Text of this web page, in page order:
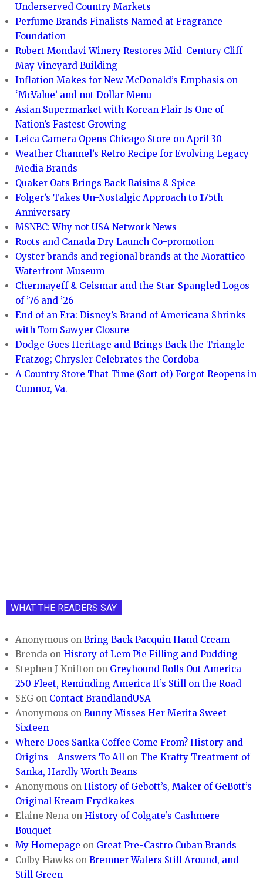
Underserved Country Markets
Perfume Brands Finalists Named at Fragrance
Foundation
Robert Mondavi Winery Restores Mid-Century Cliff
May Vineyard Building
Inflation Makes for New McDonald’s Emphasis on
‘McValue’ and not Dollar Menu
Asian Supermarket with Korean Flair Is One of
Nation’s Fastest Growing
Leica Camera Opens Chicago Store on April 30
Weather Channel’s Retro Recipe for Evolving Legacy
Media Brands
Quaker Oats Brings Back Raisins & Spice
Folger’s Takes Un-Nostalgic Approach to 175th
Anniversary
MSNBC: Why not USA Network News
Roots and Canada Dry Launch Co-promotion
Oyster brands and regional brands at the Morattico
Waterfront Museum
Chermayeff & Geismar and the Star-Spangled Logos
of ’76 and ’26
End of an Era: Disney’s Brand of Americana Shrinks
with Tom Sawyer Closure
Dodge Goes Heritage and Brings Back the Triangle
Fratzog; Chrysler Celebrates the Cordoba
A Country Store That Time (Sort of) Forgot Reopens in
Cumnor, Va.
WHAT THE READERS SAY
Anonymous onBring Back Pacquin Hand Cream
Brenda onHistory of Lem Pie Filling and Pudding
Stephen J Knifton on Greyhound Rolls Out America
250 Fleet, Reminding America It’s Still on the Road
SEG on Contact BrandlandUSA
Anonymous onBunny Misses Her Merita Sweet
Sixteen
Where Does Sanka Coffee Come From? History and
Origins - Answers To All on The Krafty Treatment of
Sanka, Hardly Worth Beans
Anonymous onHistory of Gebott’s, Maker of GeBott’s
Original Kream Frydkakes
Elaine Nena onHistory of Colgate’s Cashmere
Bouquet
My Homepage on Great Pre-Castro Cuban Brands
Colby Hawks onBremner Wafers Still Around, and
Still Green